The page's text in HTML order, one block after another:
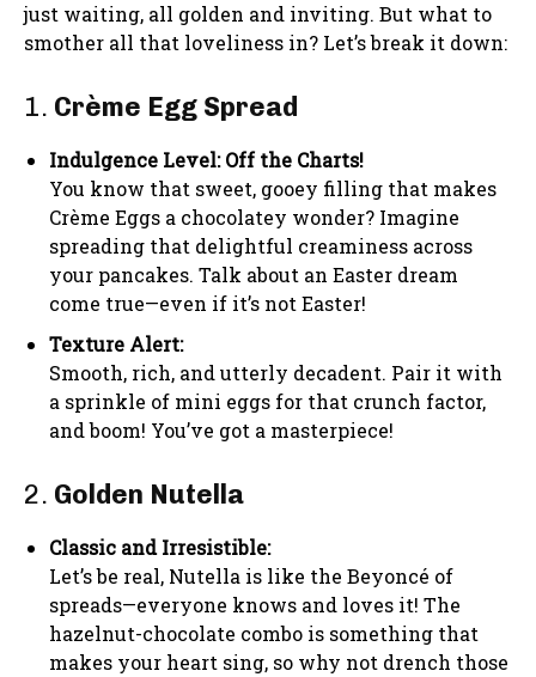
just waiting, all golden and inviting. But what to
smother all that loveliness in? Let’s break it down:
1. Crème Egg Spread
Indulgence Level: Off the Charts!
You know that sweet, gooey filling that makes
Crème Eggs a chocolatey wonder? Imagine
spreading that delightful creaminess across
your pancakes. Talk about an Easter dream
come true—even if it’s not Easter!
Texture Alert:
Smooth, rich, and utterly decadent. Pair it with
a sprinkle of mini eggs for that crunch factor,
and boom! You’ve got a masterpiece!
2. Golden Nutella
Classic and Irresistible:
Let’s be real, Nutella is like the Beyoncé of
spreads—everyone knows and loves it! The
hazelnut-chocolate combo is something that
makes your heart sing, so why not drench those